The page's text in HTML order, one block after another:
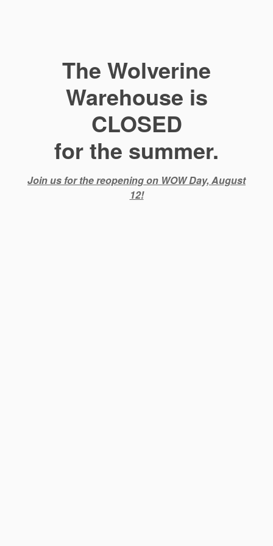
The Wolverine
Warehouse is
CLOSED
for the summer.
Join us for the reopening on WOW Day, August
12!